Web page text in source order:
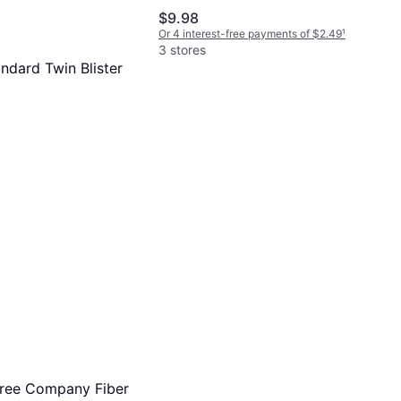
Twin Blister
$9.98
Or 4 interest-free payments of $2.49¹
3 stores
Company Fiber